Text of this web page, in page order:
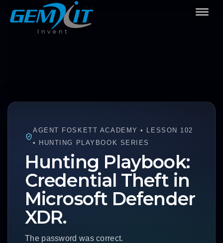
AGENT FOSKETT ACADEMY • LESSON 102
• HUNTING PLAYBOOK SERIES
Hunting Playbook:
Credential Theft in
Microsoft Defender
XDR.
The password was correct.